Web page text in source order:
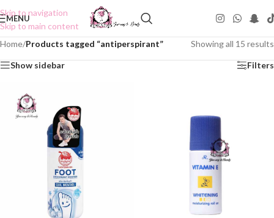
Skip to navigation
Skip to main content
MENU
Home/Products tagged “antiperspirant” Showing all 15 results
Show sidebar Filters